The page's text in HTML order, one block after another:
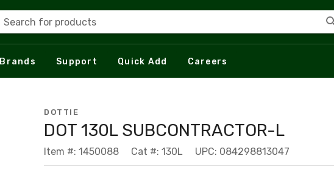
Search for products
Brands Support Quick Add Careers
DOTTIE
DOT 130L SUBCONTRACTOR-L
Item #: 1450088 Cat #: 130L UPC: 084298813047